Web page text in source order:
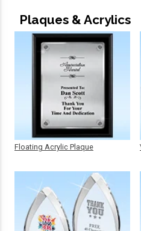
Plaques & Acrylics
Floating Acrylic Plaque